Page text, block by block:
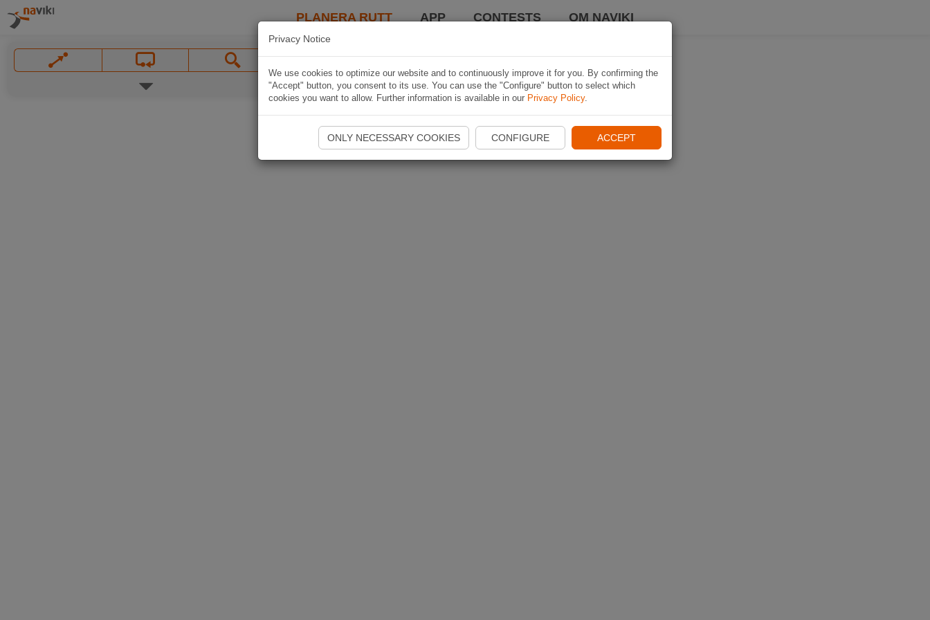
PLANERA RUTT APP CONTESTS OM NAVIKI
Privacy Notice
We use cookies to optimize our website and to continuously improve it for you. By confirming the
"Accept" button, you consent to its use. You can use the "Configure" button to select which
cookies you want to allow. Further information is available in our Privacy Policy.
ONLY NECESSARY COOKIES CONFIGURE ACCEPT